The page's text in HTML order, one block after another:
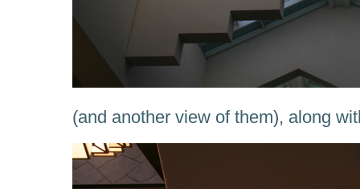
(and another view of them), along